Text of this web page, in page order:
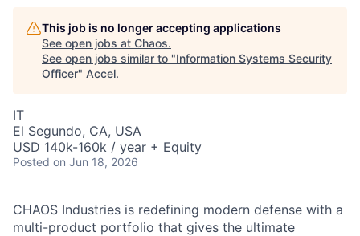
This job is no longer accepting applications
See open jobs at Chaos.
See open jobs similar to "Information Systems Security
Officer" Accel.
IT
El Segundo, CA, USA
USD 140k-160k / year + Equity
Posted on Jun 18, 2026
CHAOS Industries is redefining modern defense with a
multi-product portfolio that gives the ultimate